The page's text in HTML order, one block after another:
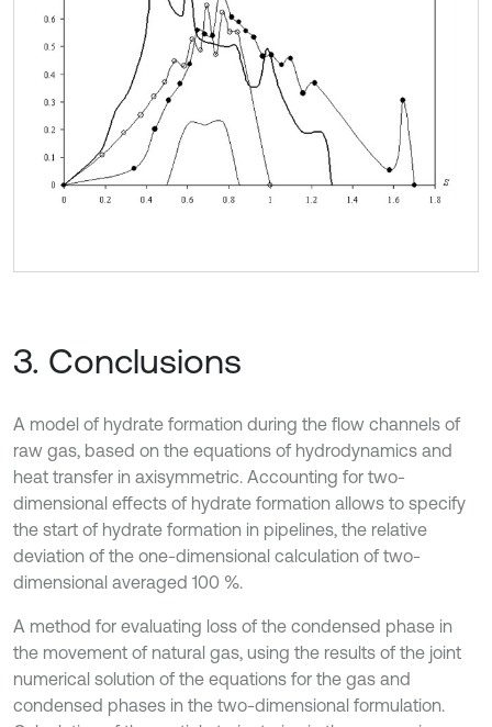
3. Conclusions
A model of hydrate formation during the flow channels of
raw gas, based on the equations of hydrodynamics and
heat transfer in axisymmetric. Accounting for two-
dimensional effects of hydrate formation allows to specify
the start of hydrate formation in pipelines, the relative
deviation of the one-dimensional calculation of two-
dimensional averaged 100 %.
A method for evaluating loss of the condensed phase in
the movement of natural gas, using the results of the joint
numerical solution of the equations for the gas and
condensed phases in the two-dimensional formulation.